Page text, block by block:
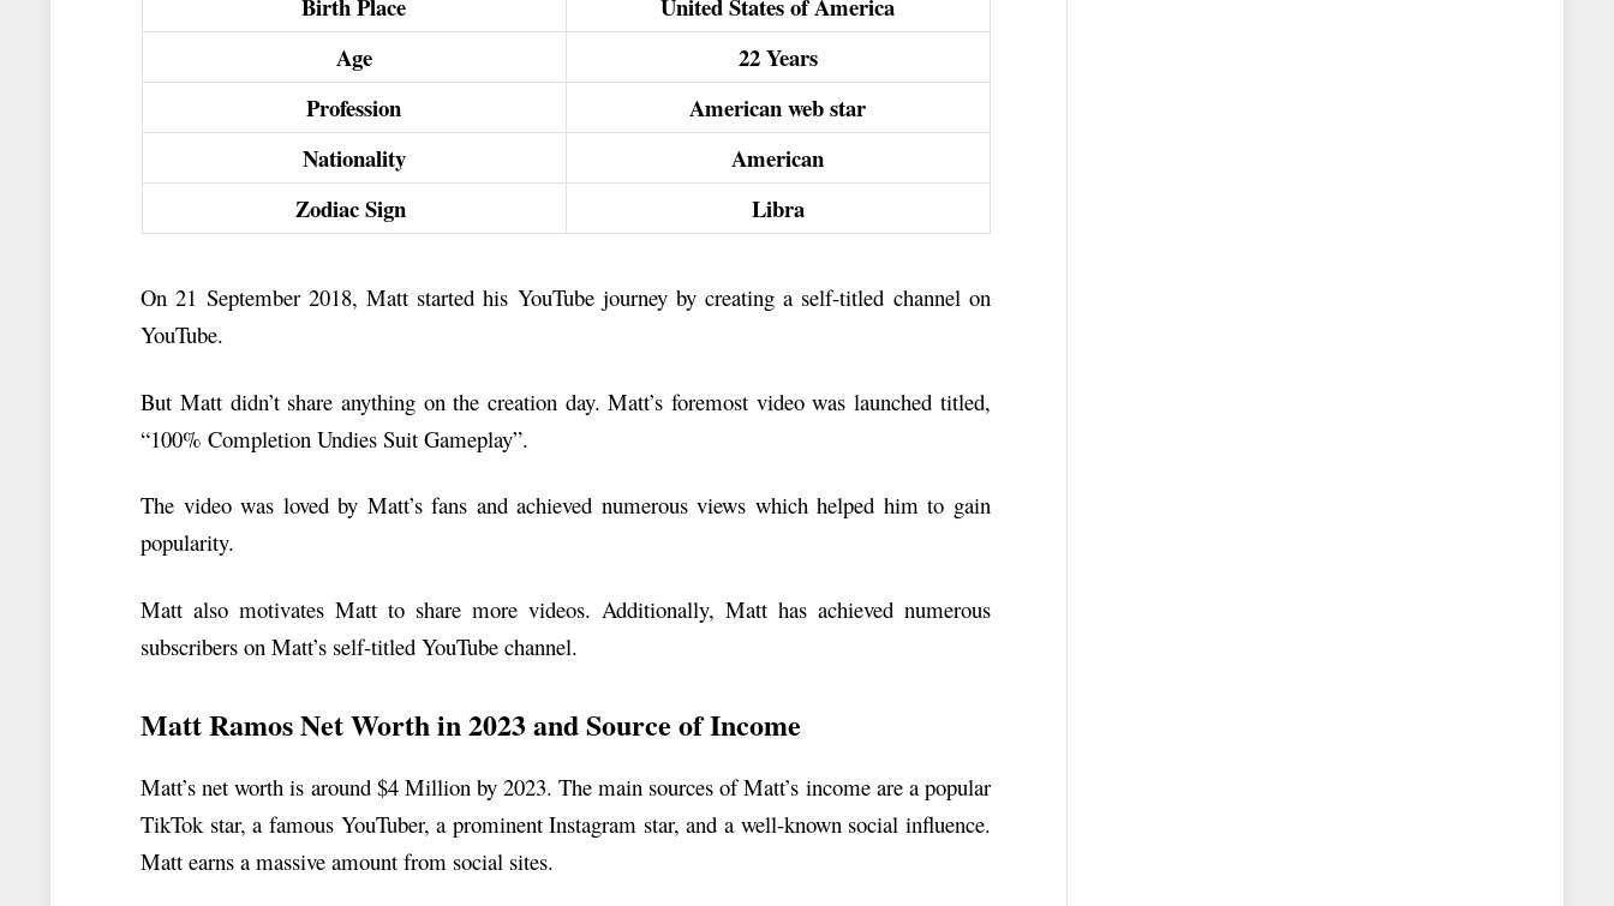
Age
22 Years
Profession
American web star
Nationality
American
Zodiac Sign
Libra
On 21 September 2018, Matt started his YouTube journey by creating a self-titled channel on
YouTube.
But Matt didn’t share anything on the creation day. Matt’s foremost video was launched titled,
“100% Completion Undies Suit Gameplay”.
The video was loved by Matt’s fans and achieved numerous views which helped him to gain
popularity.
Matt also motivates Matt to share more videos. Additionally, Matt has achieved numerous
subscribers on Matt’s self-titled YouTube channel.
Matt Ramos Net Worth in 2023 and Source of Income
Matt’s net worth is around $4 Million by 2023. The main sources of Matt’s income are a popular
TikTok star, a famous YouTuber, a prominent Instagram star, and a well-known social influence.
Matt earns a massive amount from social sites.